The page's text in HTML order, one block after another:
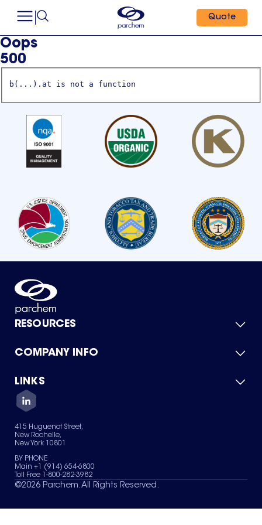
Quote
Oops
500
b(...).at is not a function
RESOURCES
Product Catalog
Green Chemicals
COMPANY INFO
About Us
Quality
Careers
Services
News & Insights
LINKS
Contact Us
Terms of Use
Sitemap
Your Privacy Choices
415 Huguenot Street,
New Rochelle,
New York 10801
BY PHONE
Main +1 (914) 654-6800
Toll Free 1-800-282-3982
©2026 Parchem. All Rights Reserved.